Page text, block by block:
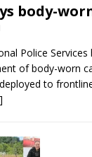
Shailene
ready
Local Liberal
Grandview
body-
Police
of body-worn
to